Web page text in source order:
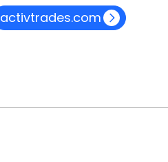
activtrades.com